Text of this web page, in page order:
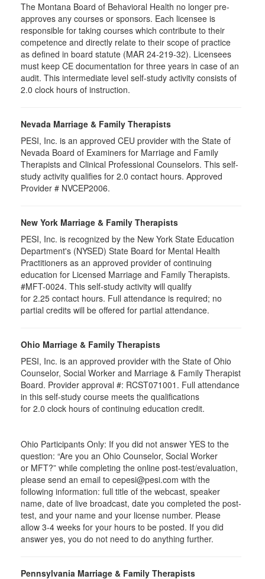
The Montana Board of Behavioral Health no longer pre-
approves any courses or sponsors. Each licensee is
responsible for taking courses which contribute to their
competence and directly relate to their scope of practice
as defined in board statute (MAR 24-219-32). Licensees
must keep CE documentation for three years in case of an
audit. This intermediate level self-study activity consists of
2.0 clock hours of instruction.
Nevada Marriage & Family Therapists
PESI, Inc. is an approved CEU provider with the State of
Nevada Board of Examiners for Marriage and Family
Therapists and Clinical Professional Counselors. This self-
study activity qualifies for 2.0 contact hours. Approved
Provider # NVCEP2006.
New York Marriage & Family Therapists
PESI, Inc. is recognized by the New York State Education
Department's (NYSED) State Board for Mental Health
Practitioners as an approved provider of continuing
education for Licensed Marriage and Family Therapists.
#MFT-0024. This self-study activity will qualify
for 2.25 contact hours. Full attendance is required; no
partial credits will be offered for partial attendance.
Ohio Marriage & Family Therapists
PESI, Inc. is an approved provider with the State of Ohio
Counselor, Social Worker and Marriage & Family Therapist
Board. Provider approval #: RCST071001 . Full attendance
in this self-study course meets the qualifications
for 2.0 clock hours of continuing education credit.
Ohio Participants Only: If you did not answer YES to the
question: “Are you an Ohio Counselor, Social Worker
or MFT?” while completing the online post-test/evaluation,
please send an email to cepesi@pesi.com with the
following information: full title of the webcast, speaker
name, date of live broadcast, date you completed the post-
test, and your name and your license number. Please
allow 3-4 weeks for your hours to be posted. If you did
answer yes, you do not need to do anything further.
Pennsylvania Marriage & Family Therapists